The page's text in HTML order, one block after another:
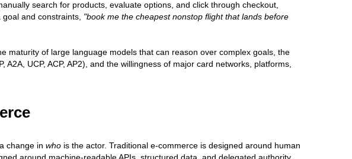
search for products, evaluate options, and click through checkout,
and constraints, "book me the cheapest nonstop flight that lands before
maturity of large language models that can reason over complex goals, the
UCP, ACP, AP2), and the willingness of major card networks, platforms,
change in who is the actor. Traditional e-commerce is designed around human